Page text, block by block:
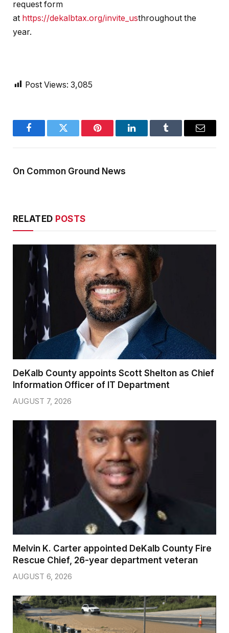
request form
at https://dekalbtax.org/invite_usthroughout the
year.
Post Views: 3,085
FacebookTwitter Pinterest LinkedInTumblr Email
On Common Ground News
RELATED POSTS
DeKalb County appoints Scott Shelton as Chief
Information Officer of IT Department
AUGUST 7, 2026
Melvin K. Carter appointed DeKalb County Fire
Rescue Chief, 26-year department veteran
AUGUST 6, 2026